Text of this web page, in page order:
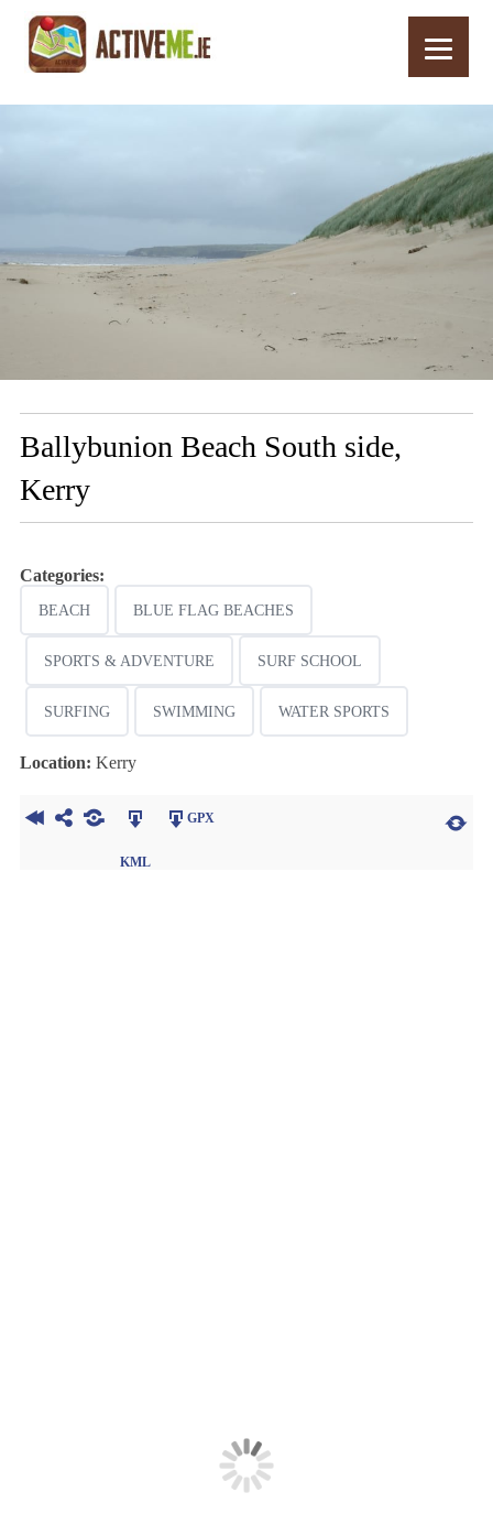
Ballybunion Beach South side,
Kerry
Categories:
BEACH BLUE FLAG BEACHES
SPORTS & ADVENTURE SURF SCHOOL
SURFING SWIMMING WATER SPORTS
Location: Kerry
KML
GPX